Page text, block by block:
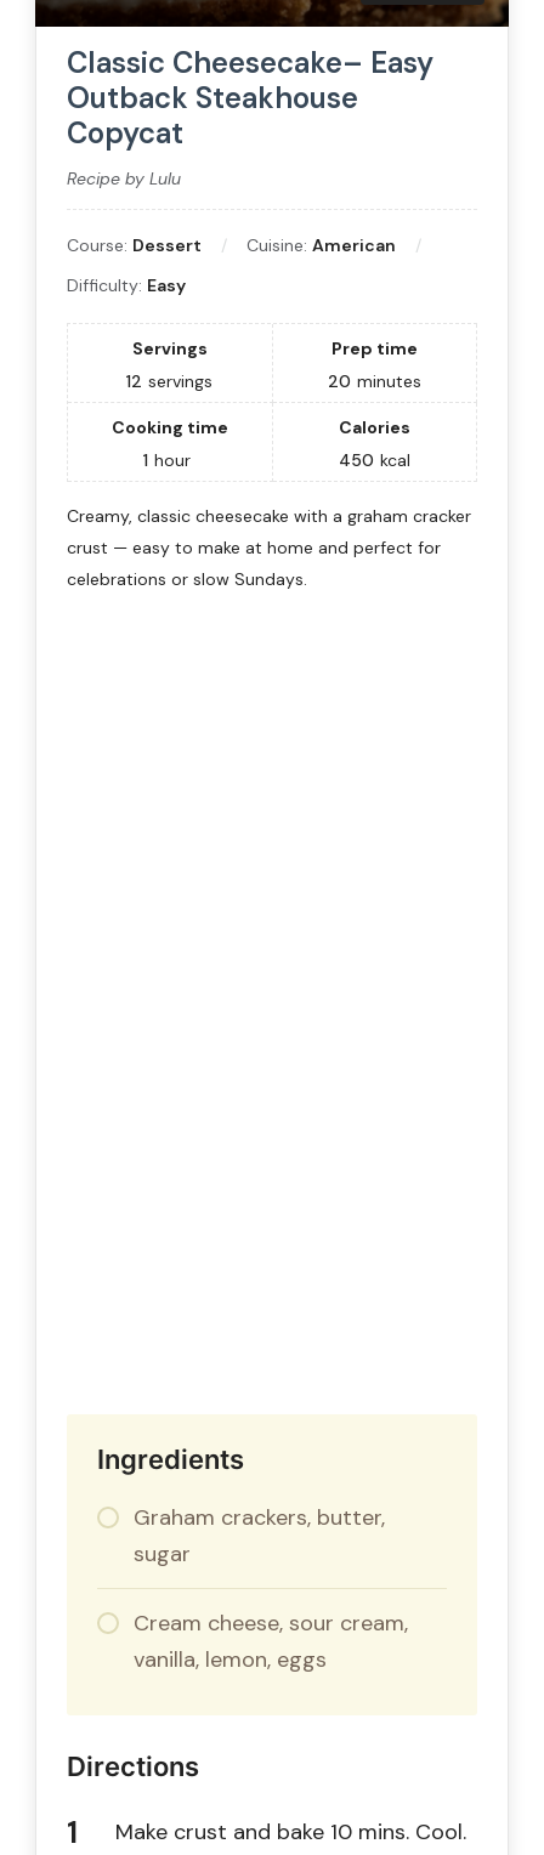
Classic Cheesecake– Easy
Outback Steakhouse
Copycat
Recipe by Lulu
Course: Dessert Cuisine: American
Difficulty: Easy
Servings
12 servings
Prep time
20 minutes
Cooking time
1 hour
Calories
450 kcal
Creamy, classic cheesecake with a graham cracker
crust — easy to make at home and perfect for
celebrations or slow Sundays.
Ingredients
Graham crackers, butter,
sugar
Cream cheese, sour cream,
vanilla, lemon, eggs
Directions
Make crust and bake 10 mins. Cool.